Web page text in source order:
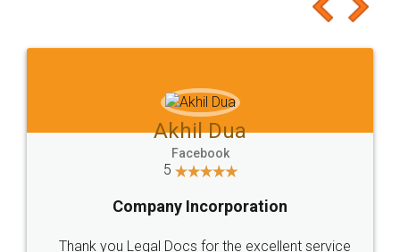
to at least give it a try, you'll like it for sure 👌
Jeet Chaudhari
5
Rental Agreement